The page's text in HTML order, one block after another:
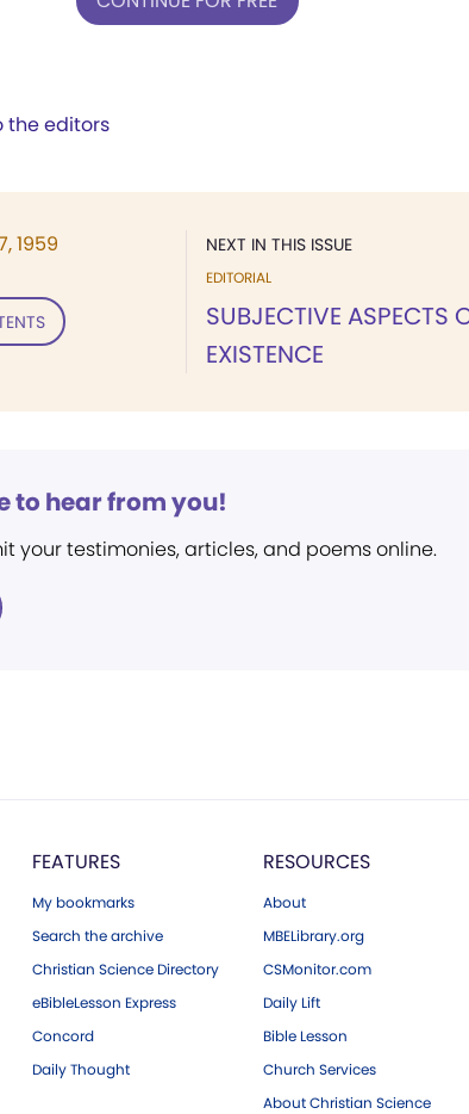
the editors
NEXT IN THIS ISSUE
EDITORIAL
SUBJECTIVE ASPECTS
EXISTENCE
1959
to hear from you!
your testimonies, articles, and poems online.
FEATURES
My bookmarks
Search the archive
Christian Science Directory
eBibleLesson Express
Concord
Daily Thought
RESOURCES
About
MBELibrary.org
CSMonitor.com
Daily Lift
Bible Lesson
Church Services
About Christian Science